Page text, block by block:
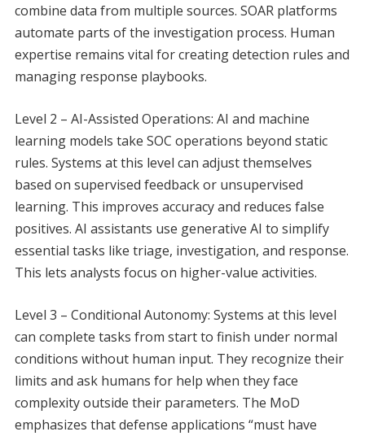
combine data from multiple sources. SOAR platforms
automate parts of the investigation process. Human
expertise remains vital for creating detection rules and
managing response playbooks.
Level 2 – AI-Assisted Operations: AI and machine
learning models take SOC operations beyond static
rules. Systems at this level can adjust themselves
based on supervised feedback or unsupervised
learning. This improves accuracy and reduces false
positives. AI assistants use generative AI to simplify
essential tasks like triage, investigation, and response.
This lets analysts focus on higher-value activities.
Level 3 – Conditional Autonomy: Systems at this level
can complete tasks from start to finish under normal
conditions without human input. They recognize their
limits and ask humans for help when they face
complexity outside their parameters. The MoD
emphasizes that defense applications “must have